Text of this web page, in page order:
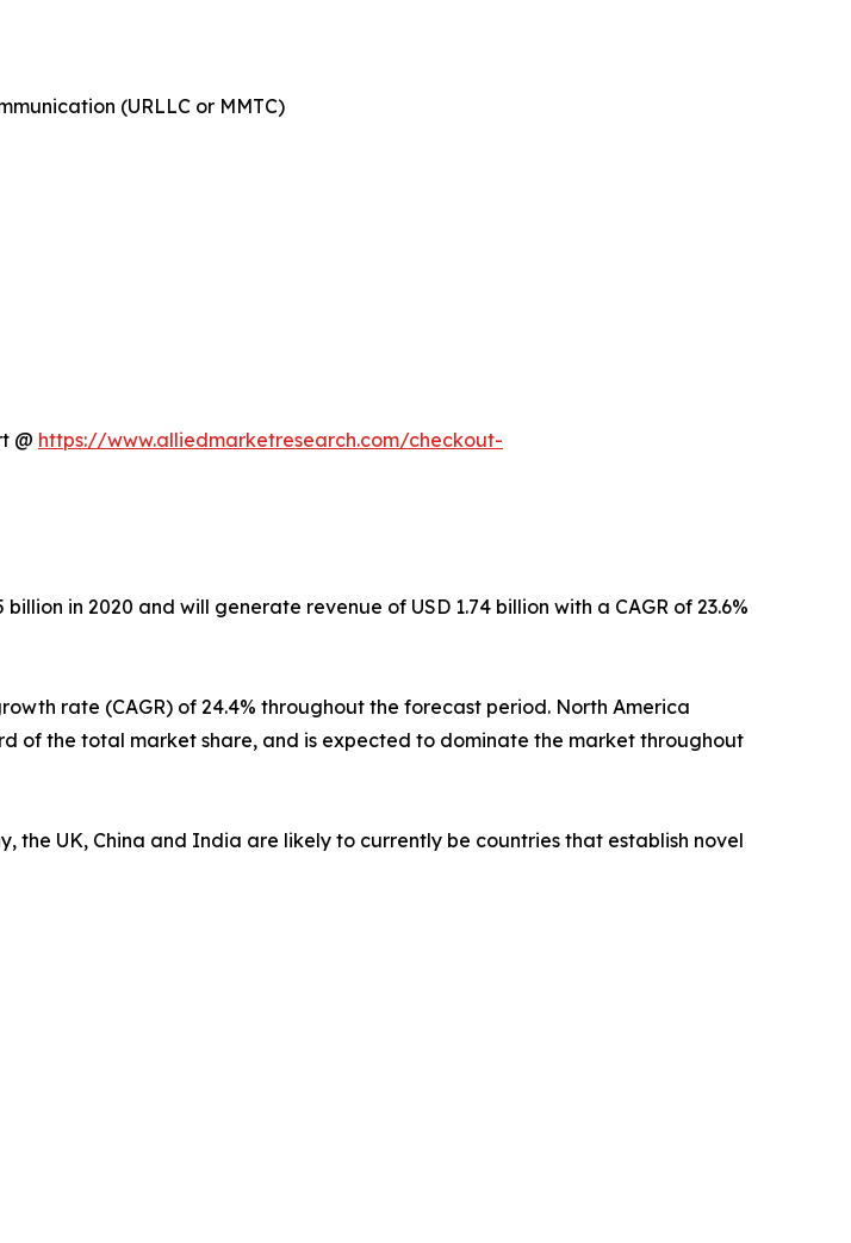
(URLLC or MMTC)
@ https://www.alliedmarketresearch.com/checkout-
in 2020 and will generate revenue of USD 1.74 billion with a CAGR of 23.6%
rate (CAGR) of 24.4% throughout the forecast period. North America
of the total market share, and is expected to dominate the market throughout
the UK, China and India are likely to currently be countries that establish novel